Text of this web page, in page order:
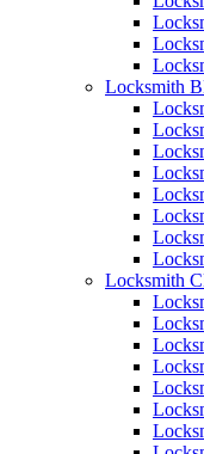
Locksmith
Locksmith